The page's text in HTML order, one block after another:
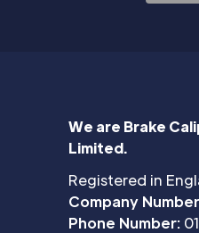
We are Brake
Limited.
Registered in
Company
Phone Number: